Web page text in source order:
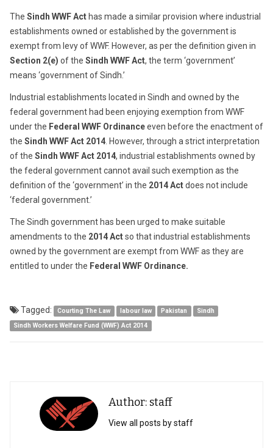
The Sindh WWF Act has made a similar provision where industrial
establishments owned or established by the government is
exempt from levy of WWF. However, as per the definition given in
Section 2(e) of the Sindh WWF Act, the term ‘government’
means ‘government of Sindh.’
Industrial establishments located in Sindh and owned by the
federal government had been enjoying exemption from WWF
under the Federal WWF Ordinanceeven before the enactment of
the Sindh WWF Act 2014 . However, through a strict interpretation
of the Sindh WWF Act 2014, industrial establishments owned by
the federal government cannot avail such exemption as the
definition of the ‘government’ in the 2014 Actdoes not include
‘federal government.’
The Sindh government has been urged to make suitable
amendments to the 2014 Actso that industrial establishments
owned by the government are exempt from WWF as they are
entitled to under the Federal WWF Ordinance.
Tagged: Courting The Law labour law Pakistan
Sindh
Sindh Workers Welfare Fund (WWF) Act 2014
Author: staff
View all posts by staff